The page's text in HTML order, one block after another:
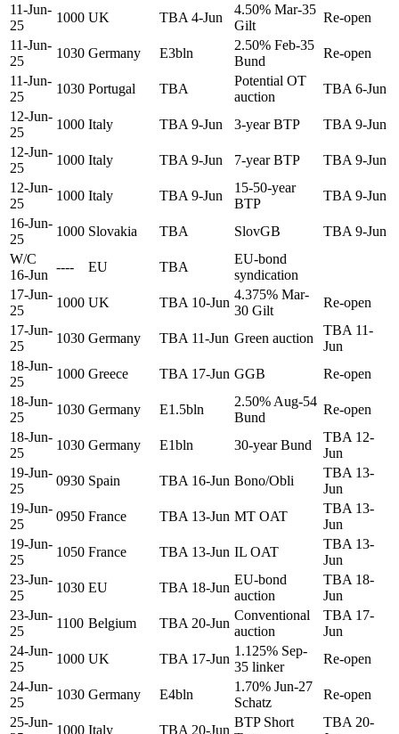
11-Jun-
25
1000 UK TBA 4-Jun
4.50% Mar-35
Gilt
Re-open
11-Jun-
25
1030 Germany E3bln
2.50% Feb-35
Bund
Re-open
11-Jun-
25
1030 Portugal TBA
Potential OT
auction
TBA 6-Jun
12-Jun-
25
1000 Italy TBA 9-Jun 3-year BTP
TBA 9-Jun
12-Jun-
25
1000 Italy TBA 9-Jun 7-year BTP
TBA 9-Jun
12-Jun-
25
1000 Italy TBA 9-Jun
15-50-year
BTP
TBA 9-Jun
16-Jun-
25
1000 Slovakia TBA SlovGB
TBA 9-Jun
W/C
16-Jun
---- EU TBA
EU-bond
syndication
17-Jun-
25
1000 UK TBA 10-Jun
4.375% Mar-
30 Gilt
Re-open
17-Jun-
25
1030 Germany TBA 11-Jun Green auction
TBA 11-
Jun
18-Jun-
25
1000 Greece TBA 17-Jun GGB
Re-open
18-Jun-
25
1030 Germany E1.5bln
2.50% Aug-54
Bund
Re-open
18-Jun-
25
1030 Germany E1bln 30-year Bund
TBA 12-
Jun
19-Jun-
25
0930 Spain TBA 16-Jun Bono/Obli
TBA 13-
Jun
19-Jun-
25
0950 France TBA 13-Jun MT OAT
TBA 13-
Jun
19-Jun-
25
1050 France TBA 13-Jun IL OAT
TBA 13-
Jun
23-Jun-
25
1030 EU TBA 18-Jun
EU-bond
auction
TBA 18-
Jun
23-Jun-
25
1100 Belgium TBA 20-Jun
Conventional
auction
TBA 17-
Jun
24-Jun-
25
1000 UK TBA 17-Jun
1.125% Sep-
35 linker
Re-open
24-Jun-
25
1030 Germany E4bln
1.70% Jun-27
Schatz
Re-open
25-Jun-
1000 Italy TBA 20-Jun
BTP Short
TBA 20-